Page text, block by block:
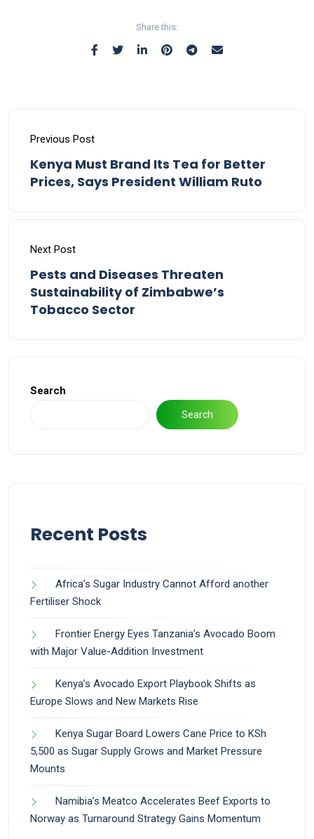
Share this:
Previous Post
Kenya Must Brand Its Tea for Better
Prices, Says President William Ruto
Next Post
Pests and Diseases Threaten
Sustainability of Zimbabwe’s
Tobacco Sector
Search
Search
Recent Posts
Africa’s Sugar Industry Cannot Afford another
Fertiliser Shock
Frontier Energy Eyes Tanzania’s Avocado Boom
with Major Value-Addition Investment
Kenya’s Avocado Export Playbook Shifts as
Europe Slows and New Markets Rise
Kenya Sugar Board Lowers Cane Price to KSh
5,500 as Sugar Supply Grows and Market Pressure
Mounts
Namibia’s Meatco Accelerates Beef Exports to
Norway as Turnaround Strategy Gains Momentum